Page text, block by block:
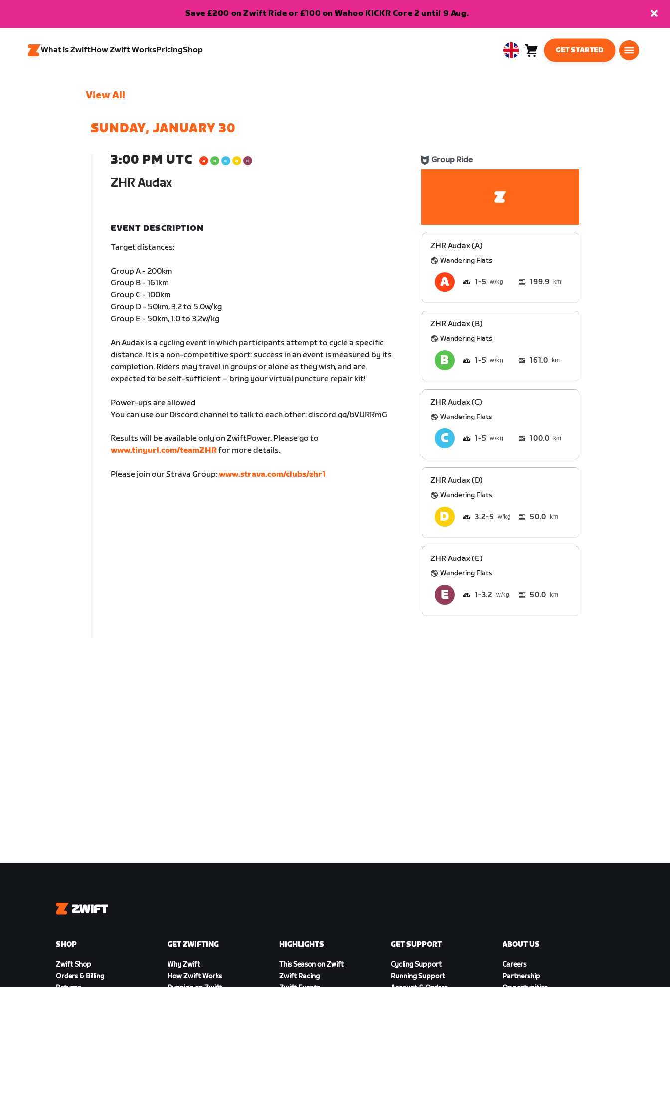
Save £200 on Zwift Ride or £100 on Wahoo KICKR Core 2 until 9 Aug.
What is ZwiftHow Zwift WorksPricingShop
UnitedCart
GET STARTED
View All
SUNDAY, JANUARY 30
3:00 PM UTC
ZHR Audax
Group Ride
EVENT DESCRIPTION
Target distances:
Group A - 200km
Group B - 161km
Group C - 100km
Group D - 50km, 3.2 to 5.0w/kg
Group E - 50km, 1.0 to 3.2w/kg
An Audax is a cycling event in which participants attempt to cycle a specific
distance. It is a non-competitive sport: success in an event is measured by its
completion. Riders may travel in groups or alone as they wish, and are
expected to be self-sufficient – bring your virtual puncture repair kit!
Power-ups are allowed
You can use our Discord channel to talk to each other: discord.gg/bVURRmG
Results will be available only on ZwiftPower. Please go to
www.tinyurl.com/teamZHRfor more details.
Please join our Strava Group:www.strava.com/clubs/zhr1
ZHR Audax (A)
Wandering Flats
1 5 199.9 km
ZHR Audax (B)
Wandering Flats
1 5 161.0 km
ZHR Audax (C)
Wandering Flats
1 5 100.0 km
ZHR Audax (D)
Wandering Flats
3.2 5 50.0 km
ZHR Audax (E)
Wandering Flats
1 3.2 50.0 km
Zwift
SHOP
Zwift Shop
Orders & Billing
Returns
GET ZWIFTING
Why Zwift
How Zwift Works
Running on Zwift
HIGHLIGHTS
This Season on Zwift
Zwift Racing
Zwift Events
GET SUPPORT
Cycling Support
Running Support
Account & Orders
ABOUT US
Careers
Partnership
Opportunities